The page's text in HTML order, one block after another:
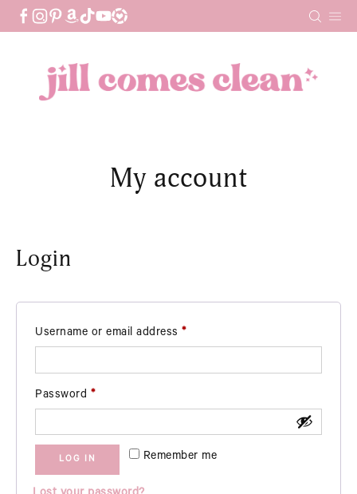
My account
Login
Username or email address *Required
Password *Required
Remember me
LOG IN